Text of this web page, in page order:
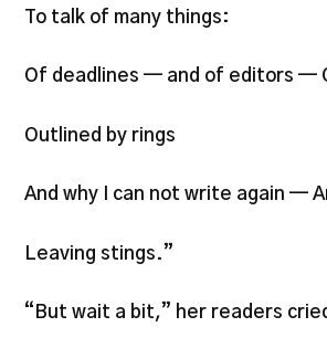
To talk of many things:
Of deadlines — and of editors —
Outlined by rings
And why I can not write again —
Leaving stings.”
“But wait a bit,” her readers